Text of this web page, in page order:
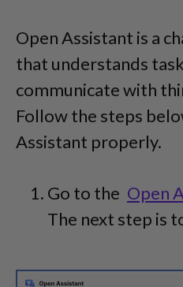
Open Assistant is a
that understands
communicate with
Follow the steps
Assistant properly.
Go to the Open
The next step is